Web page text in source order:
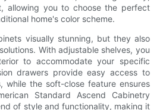
allowing you to choose the perfect
home's color scheme.
visually stunning, but they also
With adjustable shelves, you
to accommodate your specific
drawers provide easy access to
while the soft-close feature ensures
Standard Ascend Cabinetry
of style and functionality, making it